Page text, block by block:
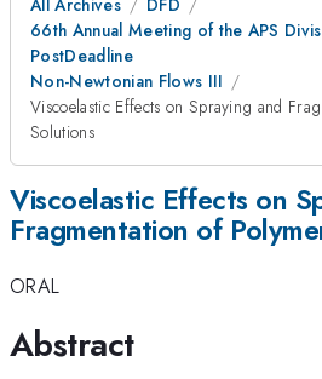
All Archives
DFD
66th Annual Meeting of the APS
PostDeadline
Non-Newtonian Flows III
Viscoelastic Effects on Spraying and
Solutions
Viscoelastic Effects on
Fragmentation of
ORAL
Abstract